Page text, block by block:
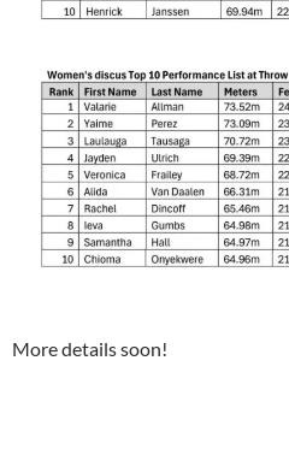
More details soon!